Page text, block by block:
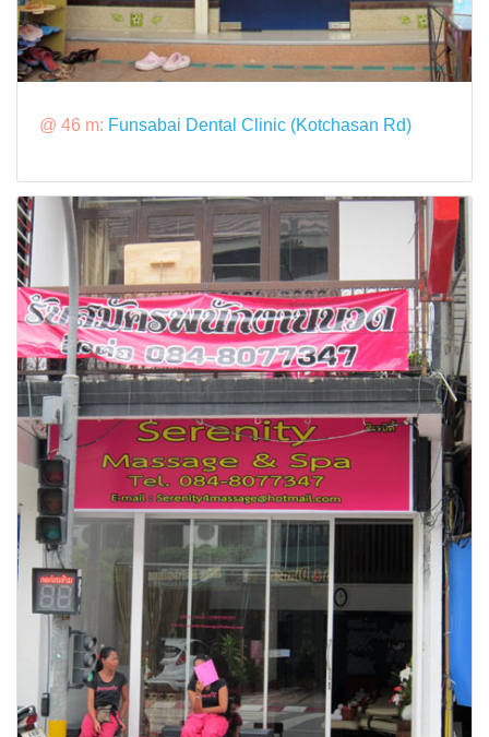
@ 46 m: Funsabai Dental Clinic (Kotchasan Rd)